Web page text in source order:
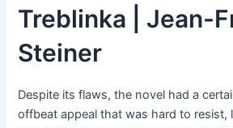
Treblinka | Jean-
Steiner
Despite its flaws, the novel had a
offbeat appeal that was hard to resist,